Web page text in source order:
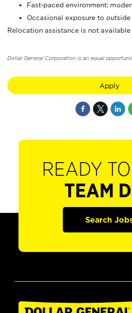
Fast-paced environment;
Occasional exposure to
Relocation assistance is not
Dollar General Corporation is an equal
Apply
READY
TEAM
Search